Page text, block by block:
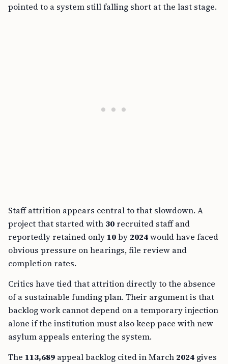
pointed to a system still falling short at the last stage.
Staff attrition appears central to that slowdown. A
project that started with 30 recruited staff and
reportedly retained only 10by 2024would have faced
obvious pressure on hearings, file review and
completion rates.
Critics have tied that attrition directly to the absence
of a sustainable funding plan. Their argument is that
backlog work cannot depend on a temporary injection
alone if the institution must also keep pace with new
asylum appeals entering the system.
The 113,689 appeal backlog cited in March 2024 gives